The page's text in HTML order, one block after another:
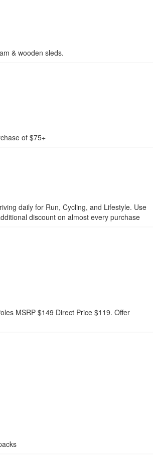
& wooden sleds.
of $75+
daily for Run, Cycling, and Lifestyle. Use
discount on almost every purchase
MSRP $149 Direct Price $119. Offer